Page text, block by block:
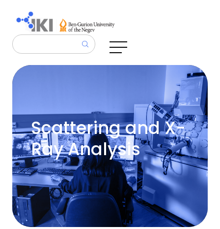
Scattering and X-
Ray Analysis